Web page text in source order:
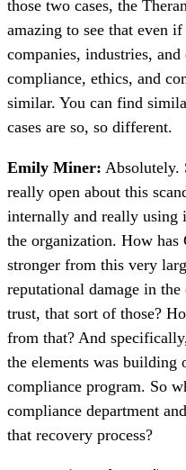
those two cases, the
amazing to see that even
companies, industries,
compliance, ethics, and
similar. You can find
cases are so, so different.
Emily Miner: Absolutely.
really open about this
internally and really using
the organization. How
stronger from this very
reputational damage in
trust, that sort of those?
from that? And
the elements was building
compliance program. So
compliance department
that recovery process?